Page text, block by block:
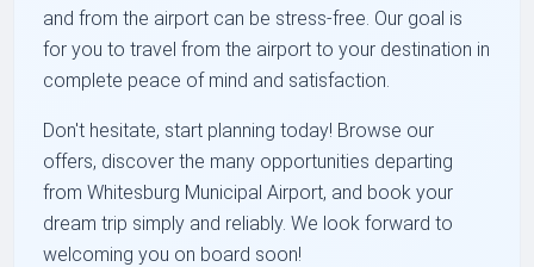
and from the airport can be stress-free. Our goal is
for you to travel from the airport to your destination in
complete peace of mind and satisfaction.
Don't hesitate, start planning today! Browse our
offers, discover the many opportunities departing
from Whitesburg Municipal Airport, and book your
dream trip simply and reliably. We look forward to
welcoming you on board soon!